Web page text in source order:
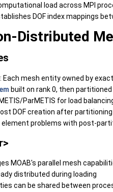
load across MPI
DOF index mappings
Distributed
: Each mesh entity owned by
built on rank 0, then partitioned
ParMETIS for load
DOF creation after partitioning
element problems with post-
MOAB's parallel mesh
distributed during loading
can be shared between